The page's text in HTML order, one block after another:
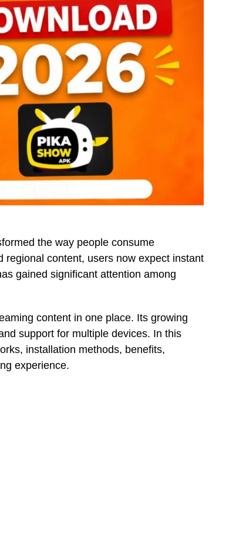
the way people consume
content, users now expect instant
gained significant attention among
content in one place. Its growing
support for multiple devices. In this
installation methods, benefits,
experience.